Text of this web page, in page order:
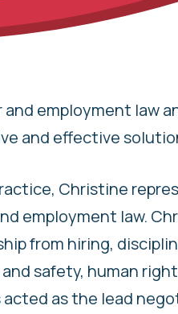
employment law
and effective
Christine
employment law.
from hiring,
safety, human
as the lead